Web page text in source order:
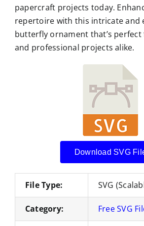
papercraft projects today.
repertoire with this intricate and
butterfly ornament that’s
and professional projects alike.
Download SVG
File Type: SVG
Category: Free SVG